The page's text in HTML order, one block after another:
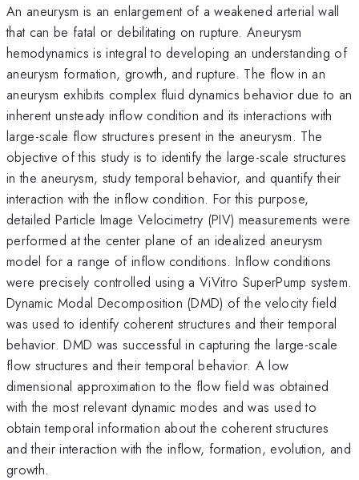
An aneurysm is an enlargement of a weakened arterial wall
that can be fatal or debilitating on rupture. Aneurysm
hemodynamics is integral to developing an understanding of
aneurysm formation, growth, and rupture. The flow in an
aneurysm exhibits complex fluid dynamics behavior due to an
inherent unsteady inflow condition and its interactions with
large-scale flow structures present in the aneurysm. The
objective of this study is to identify the large-scale structures
in the aneurysm, study temporal behavior, and quantify their
interaction with the inflow condition. For this purpose,
detailed Particle Image Velocimetry (PIV) measurements were
performed at the center plane of an idealized aneurysm
model for a range of inflow conditions. Inflow conditions
were precisely controlled using a ViVitro SuperPump system.
Dynamic Modal Decomposition (DMD) of the velocity field
was used to identify coherent structures and their temporal
behavior. DMD was successful in capturing the large-scale
flow structures and their temporal behavior. A low
dimensional approximation to the flow field was obtained
with the most relevant dynamic modes and was used to
obtain temporal information about the coherent structures
and their interaction with the inflow, formation, evolution, and
growth.